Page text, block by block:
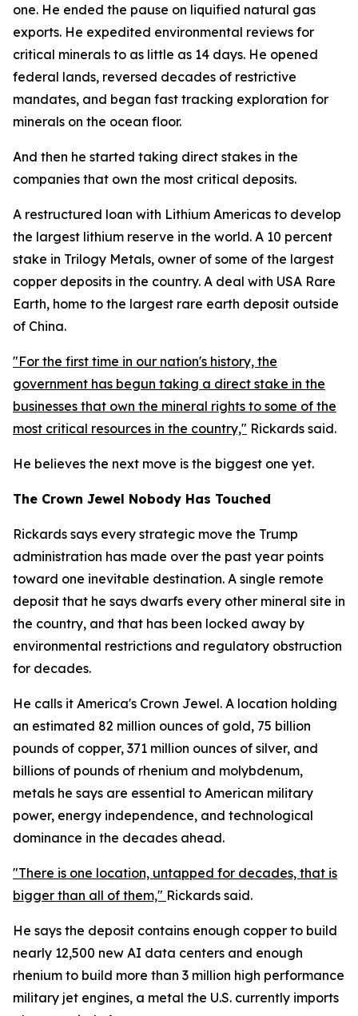
one. He ended the pause on liquified natural gas
exports. He expedited environmental reviews for
critical minerals to as little as 14 days. He opened
federal lands, reversed decades of restrictive
mandates, and began fast tracking exploration for
minerals on the ocean floor.
And then he started taking direct stakes in the
companies that own the most critical deposits.
A restructured loan with Lithium Americas to develop
the largest lithium reserve in the world. A 10 percent
stake in Trilogy Metals, owner of some of the largest
copper deposits in the country. A deal with USA Rare
Earth, home to the largest rare earth deposit outside
of China.
"For the first time in our nation's history, the
government has begun taking a direct stake in the
businesses that own the mineral rights to some of the
most critical resources in the country," Rickards said.
He believes the next move is the biggest one yet.
The Crown Jewel Nobody Has Touched
Rickards says every strategic move the Trump
administration has made over the past year points
toward one inevitable destination. A single remote
deposit that he says dwarfs every other mineral site in
the country, and that has been locked away by
environmental restrictions and regulatory obstruction
for decades.
He calls it America's Crown Jewel. A location holding
an estimated 82 million ounces of gold, 75 billion
pounds of copper, 371 million ounces of silver, and
billions of pounds of rhenium and molybdenum,
metals he says are essential to American military
power, energy independence, and technological
dominance in the decades ahead.
"There is one location, untapped for decades, that is
bigger than all of them," Rickards said.
He says the deposit contains enough copper to build
nearly 12,500 new AI data centers and enough
rhenium to build more than 3 million high performance
military jet engines, a metal the U.S. currently imports